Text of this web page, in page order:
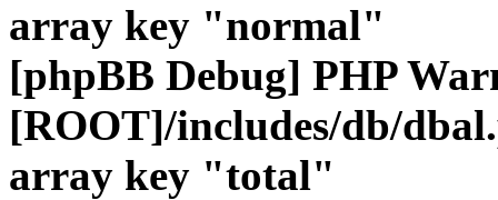
array key "normal"
[phpBB Debug] PHP
[ROOT]/includes/db/
array key "total"